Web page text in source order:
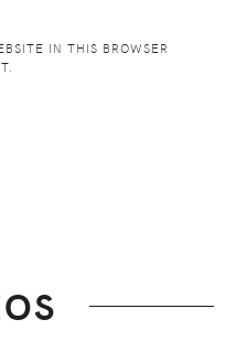
IN THIS BROWSER